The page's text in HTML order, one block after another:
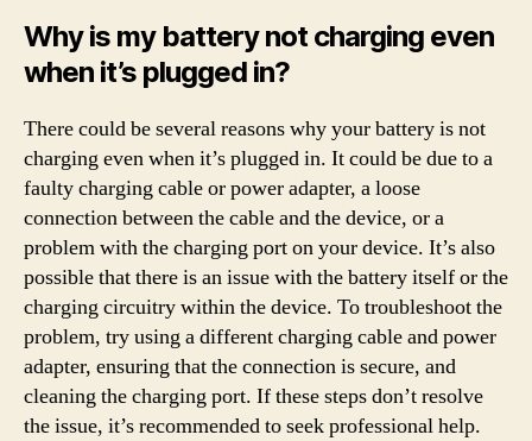
Why is my battery not charging even
when it’s plugged in?
There could be several reasons why your battery is not
charging even when it’s plugged in. It could be due to a
faulty charging cable or power adapter, a loose
connection between the cable and the device, or a
problem with the charging port on your device. It’s also
possible that there is an issue with the battery itself or the
charging circuitry within the device. To troubleshoot the
problem, try using a different charging cable and power
adapter, ensuring that the connection is secure, and
cleaning the charging port. If these steps don’t resolve
the issue, it’s recommended to seek professional help.